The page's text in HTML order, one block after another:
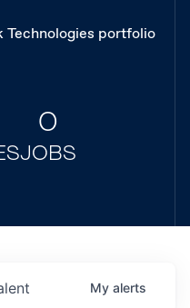
Technologies portfolio
0
JOBS
My alerts